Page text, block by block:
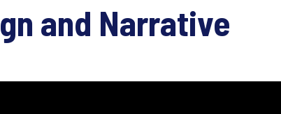
and Narrative